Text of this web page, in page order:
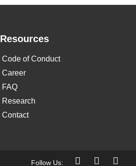
Resources
Code of Conduct
Career
FAQ
Research
Contact
Follow Us: